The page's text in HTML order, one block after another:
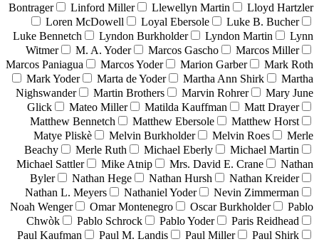
Bontrager
Linford Miller Llewellyn Martin
Lloyd Hartzler
Loren McDowell
Loyal Ebersole
Luke B. Bucher
Luke Bennetch
Lyndon Burkholder Lyndon Martin
Lynn
Witmer
M. A. Yoder Marcos Gascho
Marcos Miller
Marcos Paniagua
Marcos Yoder Marion Garber
Mark Roth
Mark Yoder
Marta de Yoder Martha Ann Shirk
Martha
Nighswander
Martin Brothers Marvin Rohrer
Mary June
Glick
Mateo Miller Matilda Kauffman
Matt Drayer
Matthew Bennetch
Matthew Ebersole
Matthew Horst
Matye Pliskè
Melvin Burkholder Melvin Roes
Merle
Beachy
Merle Ruth Michael Eberly
Michael Martin
Michael Sattler
Mike Atnip Mrs. David E. Crane
Nathan
Byler
Nathan Hege Nathan Hursh
Nathan Kreider
Nathan L. Meyers
Nathaniel Yoder
Nevin Zimmerman
Noah Wenger
Omar Montenegro Oscar Burkholder
Pablo
Chwòk
Pablo Schrock Pablo Yoder
Paris Reidhead
Paul Kaufman
Paul M. Landis Paul Miller
Paul Shirk